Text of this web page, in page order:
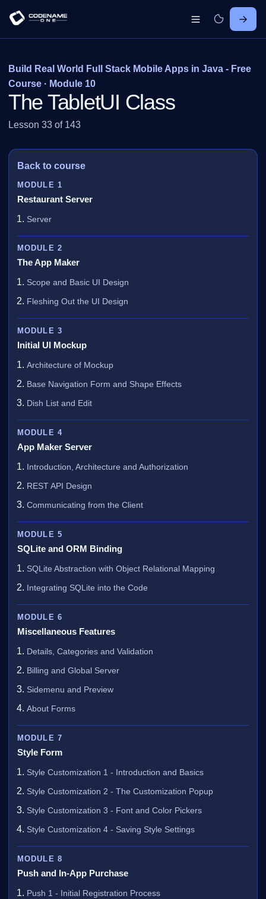
Build Real World Full Stack Mobile Apps in Java - Free
Course · Module 10
The TabletUI Class
Lesson 33 of 143
Back to course
MODULE 1
Restaurant Server
Server
MODULE 2
The App Maker
Scope and Basic UI Design
Fleshing Out the UI Design
MODULE 3
Initial UI Mockup
Architecture of Mockup
Base Navigation Form and Shape Effects
Dish List and Edit
MODULE 4
App Maker Server
Introduction, Architecture and Authorization
REST API Design
Communicating from the Client
MODULE 5
SQLite and ORM Binding
SQLite Abstraction with Object Relational Mapping
Integrating SQLite into the Code
MODULE 6
Miscellaneous Features
Details, Categories and Validation
Billing and Global Server
Sidemenu and Preview
About Forms
MODULE 7
Style Form
Style Customization 1 - Introduction and Basics
Style Customization 2 - The Customization Popup
Style Customization 3 - Font and Color Pickers
Style Customization 4 - Saving Style Settings
MODULE 8
Push and In-App Purchase
Push 1 - Initial Registration Process